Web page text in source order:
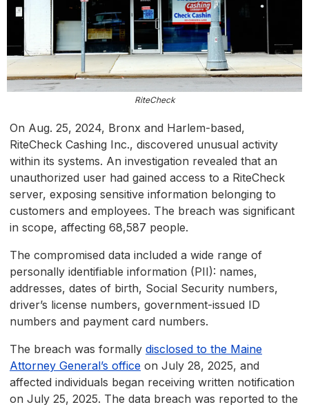
RiteCheck
On Aug. 25, 2024, Bronx and Harlem-based,
RiteCheck Cashing Inc., discovered unusual activity
within its systems. An investigation revealed that an
unauthorized user had gained access to a RiteCheck
server, exposing sensitive information belonging to
customers and employees. The breach was significant
in scope, affecting 68,587 people.
The compromised data included a wide range of
personally identifiable information (PII): names,
addresses, dates of birth, Social Security numbers,
driver’s license numbers, government-issued ID
numbers and payment card numbers.
The breach was formally disclosed to the Maine
Attorney General’s office on July 28, 2025, and
affected individuals began receiving written notification
on July 25, 2025. The data breach was reported to the